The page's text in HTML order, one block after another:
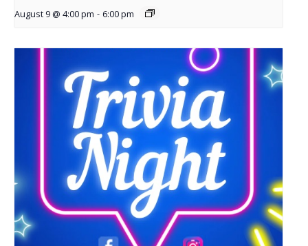
August 9 @ 4:00 pm - 6:00 pm